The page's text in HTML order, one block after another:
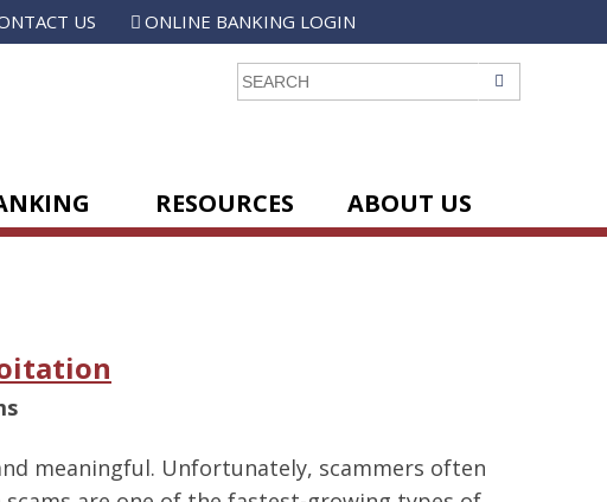
US ONLINE BANKING LOGIN
RESOURCES ABOUT US
meaningful. Unfortunately, scammers often